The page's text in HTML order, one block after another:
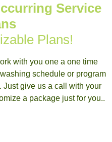
Service
Plans!
with you one a one time
schedule or program
Just give us a call with your
a package just for you..